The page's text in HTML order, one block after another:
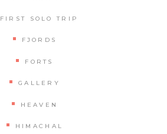
FIRST SOLO TRIP
FJORDS
FORTS
GALLERY
HEAVEN
HIMACHAL